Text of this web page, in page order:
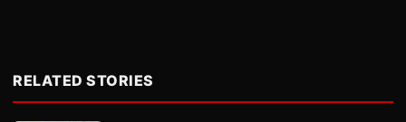
RELATED STORIES